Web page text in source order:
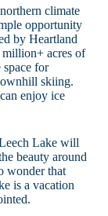
climate
opportunity
by Heartland
million+ acres of
for
skiing.
enjoy ice
Lake will
beauty around
wonder that
is a vacation